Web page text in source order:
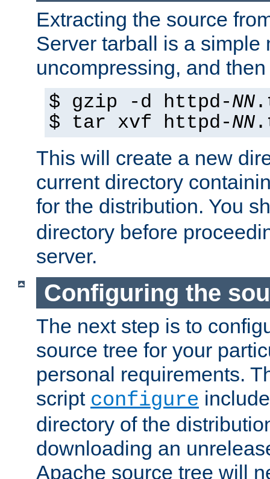
Extracting the source
Server tarball is a simple
uncompressing, and
$ gzip -d httpd-NN
$ tar xvf httpd-NN
This will create a new
current directory
for the distribution. You
directory before
server.
Configuring the
The next step is to
source tree for your
personal requirements.
script configure
directory of the
downloading an
Apache source tree will